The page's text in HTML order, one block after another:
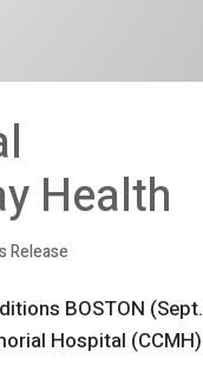
Health
Release
BOSTON (Sept.
Hospital (CCMH)